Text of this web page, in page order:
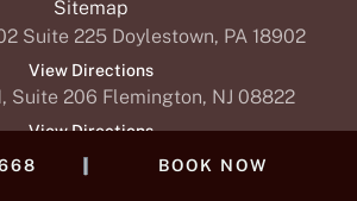
BOOK NOW
Sitemap
Suite 225 Doylestown, PA 18902
View Directions
Suite 206 Flemington, NJ 08822
View Directions